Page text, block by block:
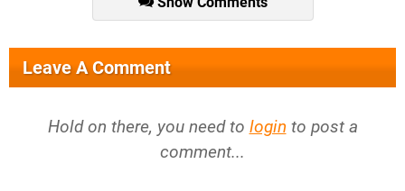
Leave A Comment
Hold on there, you need to login to post a
comment...